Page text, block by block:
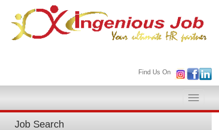
Find Us On
Toggle
Job Search